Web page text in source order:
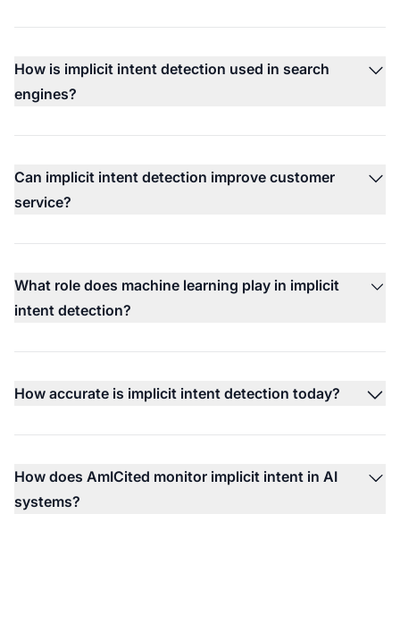
How is implicit intent detection used in search
engines?
Can implicit intent detection improve customer
service?
What role does machine learning play in implicit
intent detection?
How accurate is implicit intent detection today?
How does AmICited monitor implicit intent in AI
systems?